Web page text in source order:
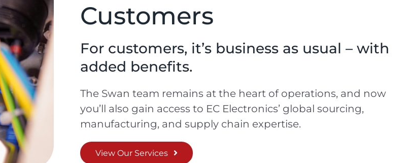
Customers
For customers, it’s business as usual – with
added benefits.
The Swan team remains at the heart of operations, and now
you’ll also gain access to EC Electronics’ global sourcing,
manufacturing, and supply chain expertise.
View Our Services